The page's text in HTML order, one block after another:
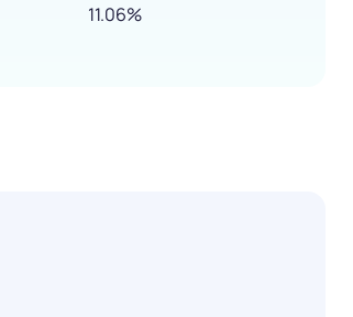
11.06%